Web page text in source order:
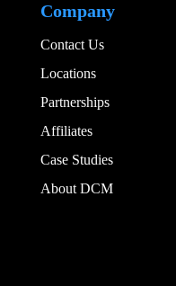
Company
Contact Us
Locations
Partnerships
Affiliates
Case Studies
About DCM